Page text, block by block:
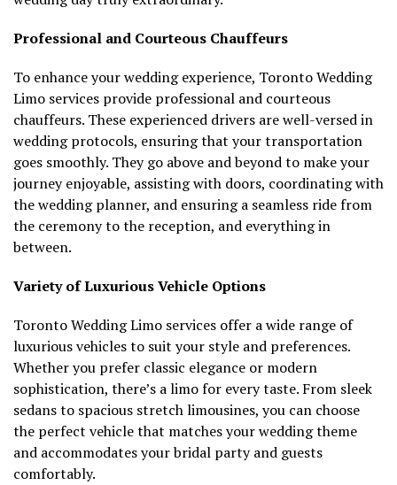
Professional and Courteous Chauffeurs
To enhance your wedding experience, Toronto Wedding
Limo services provide professional and courteous
chauffeurs. These experienced drivers are well-versed in
wedding protocols, ensuring that your transportation
goes smoothly. They go above and beyond to make your
journey enjoyable, assisting with doors, coordinating with
the wedding planner, and ensuring a seamless ride from
the ceremony to the reception, and everything in
between.
Variety of Luxurious Vehicle Options
Toronto Wedding Limo services offer a wide range of
luxurious vehicles to suit your style and preferences.
Whether you prefer classic elegance or modern
sophistication, there’s a limo for every taste. From sleek
sedans to spacious stretch limousines, you can choose
the perfect vehicle that matches your wedding theme
and accommodates your bridal party and guests
comfortably.